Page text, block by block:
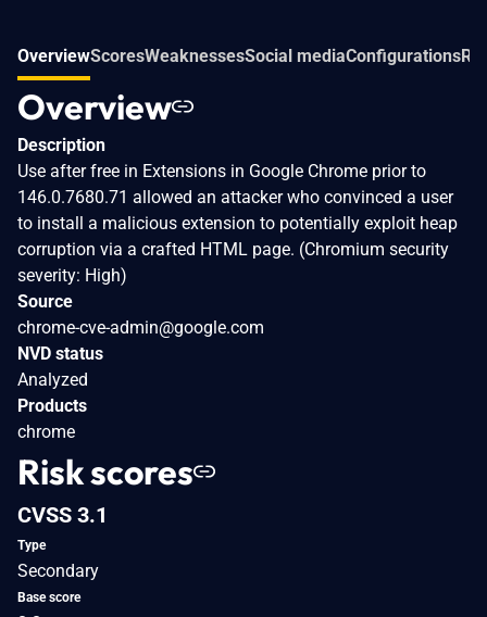
OverviewScoresWeaknessesSocial mediaConfigurations
Overview
Description
Use after free in Extensions in Google Chrome prior to
146.0.7680.71 allowed an attacker who convinced a user
to install a malicious extension to potentially exploit heap
corruption via a crafted HTML page. (Chromium security
severity: High)
Source
chrome-cve-admin@google.com
NVD status
Analyzed
Products
chrome
Risk scores
CVSS 3.1
Type
Secondary
Base score